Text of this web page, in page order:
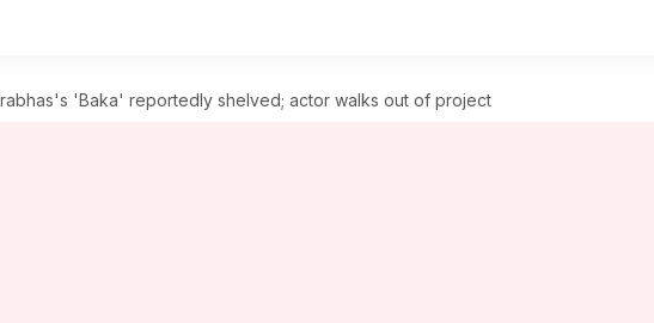
'Baka' reportedly shelved; actor walks out of project